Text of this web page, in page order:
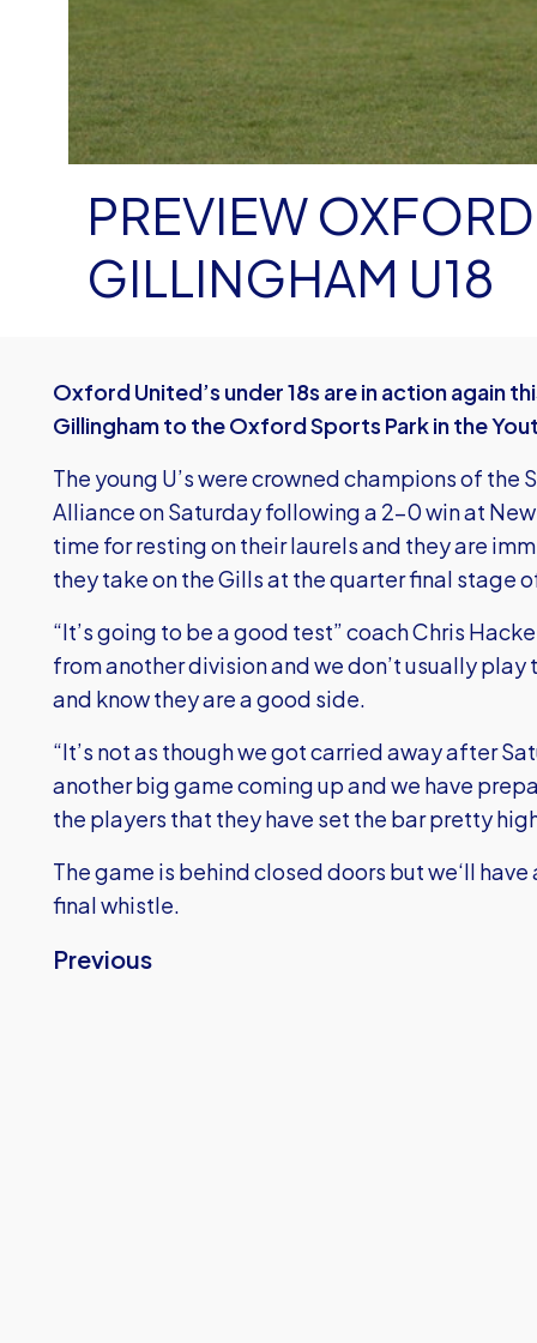
PREVIEW
GILLINGHAM U18
Oxford United’s under 18s are in action again
Gillingham to the Oxford Sports Park in the
The young U’s were crowned champions of the
Alliance on Saturday following a 2-0 win at
time for resting on their laurels and they are
they take on the Gills at the quarter final stage
“It’s going to be a good test” coach Chris
from another division and we don’t usually
and know they are a good side.
“It’s not as though we got carried away after
another big game coming up and we have
the players that they have set the bar pretty
The game is behind closed doors but we‘ll
final whistle.
Previous